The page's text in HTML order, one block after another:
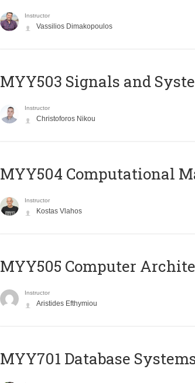
Instructor
Vassilios Dimakopoulos
MYY503 Signals and
Instructor
Christoforos Nikou
MYY504 Computational
Instructor
Kostas Vlahos
MYY505 Computer
Instructor
Aristides Efthymiou
MYY701 Database